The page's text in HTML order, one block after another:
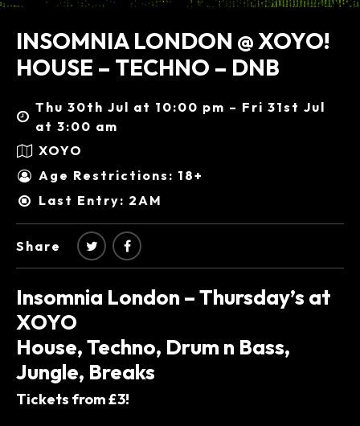
INSOMNIA LONDON @ XOYO!
HOUSE – TECHNO – DNB
Thu 30th Jul at 10:00 pm – Fri 31st Jul
at 3:00 am
XOYO
Age Restrictions: 18+
Last Entry: 2AM
Share
Insomnia London – Thursday’s at
XOYO
House, Techno, Drum n Bass,
Jungle, Breaks
Tickets from £3!